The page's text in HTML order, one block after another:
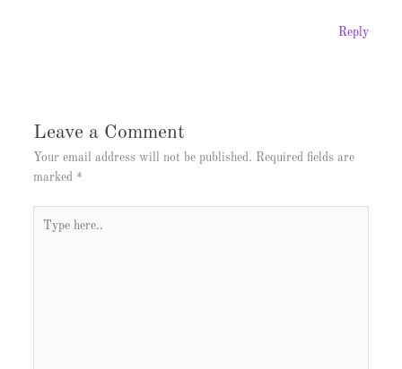
Reply
Leave a Comment
Your email address will not be published. Required fields are
marked *
here..